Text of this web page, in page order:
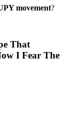
movement?
That
I Fear The